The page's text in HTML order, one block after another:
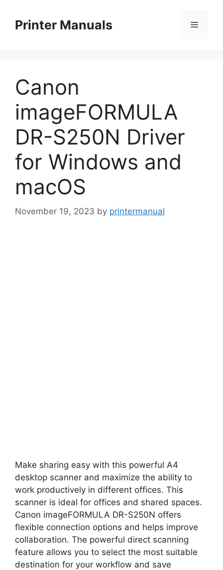
contentPrinter Manuals Menu
Canon
imageFORMULA
DR-S250N Driver
for Windows and
macOS
November 19, 2023 by printermanual
Make sharing easy with this powerful A4
desktop scanner and maximize the ability to
work productively in different offices. This
scanner is ideal for offices and shared spaces.
Canon imageFORMULA DR-S250N offers
flexible connection options and helps improve
collaboration. The powerful direct scanning
feature allows you to select the most suitable
destination for your workflow and save